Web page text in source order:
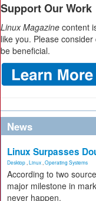
Support Our Work
Linux Magazine content
like you. Please
be beneficial.
News
Linux Surpasses
Desktop Linux Operating Systems
According to two
major milestone in
never happen.